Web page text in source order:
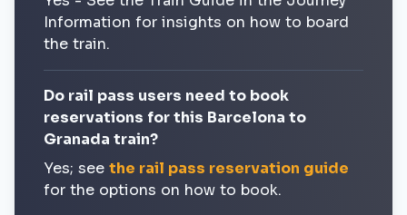
Information for insights on how to board
the train.
Do rail pass users need to book
reservations for this Barcelona to
Granada train?
Yes; see the rail pass reservation guide
for the options on how to book.